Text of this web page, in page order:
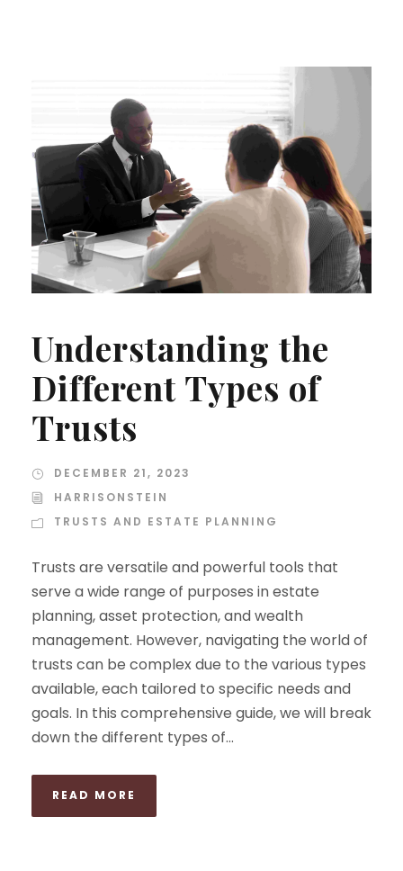
Understanding the
Different Types of
Trusts
DECEMBER 21, 2023
HARRISONSTEIN
TRUSTS AND ESTATE PLANNING
Trusts are versatile and powerful tools that
serve a wide range of purposes in estate
planning, asset protection, and wealth
management. However, navigating the world of
trusts can be complex due to the various types
available, each tailored to specific needs and
goals. In this comprehensive guide, we will break
down the different types of...
READ MORE